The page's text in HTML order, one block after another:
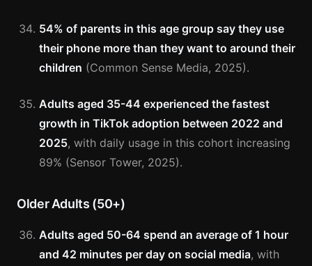
54% of parents in this age group say they use
their phone more than they want to around their
children (Common Sense Media, 2025).
Adults aged 35-44 experienced the fastest
growth in TikTok adoption between 2022 and
2025, with daily usage in this cohort increasing
89% (Sensor Tower, 2025).
Older Adults (50+)
Adults aged 50-64 spend an average of 1 hour
and 42 minutes per day on social media, with